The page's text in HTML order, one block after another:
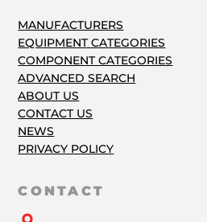
MANUFACTURERS
EQUIPMENT CATEGORIES
COMPONENT CATEGORIES
ADVANCED SEARCH
ABOUT US
CONTACT US
NEWS
PRIVACY POLICY
CONTACT